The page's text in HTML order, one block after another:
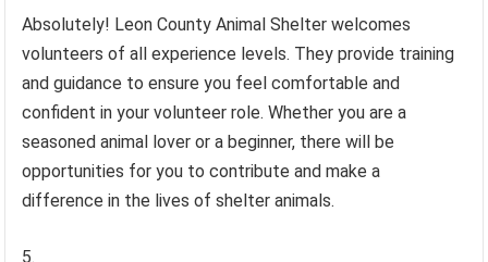
Absolutely! Leon County Animal Shelter welcomes
volunteers of all experience levels. They provide training
and guidance to ensure you feel comfortable and
confident in your volunteer role. Whether you are a
seasoned animal lover or a beginner, there will be
opportunities for you to contribute and make a
difference in the lives of shelter animals.